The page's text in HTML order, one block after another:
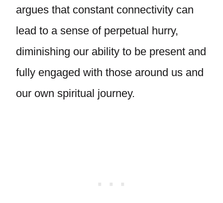
argues that constant connectivity can
lead to a sense of perpetual hurry,
diminishing our ability to be present and
fully engaged with those around us and
our own spiritual journey.